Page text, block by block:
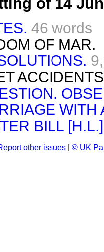
of 14
46 words
OF MAR.
WITH
BILL [H.L.]
other issues © UK